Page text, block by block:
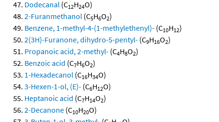
Dodecanal (C12H24O)
2-Furanmethanol (C5H6O2)
Benzene, 1-methyl-4-(1-methylethenyl)- (C10H12)
2(3H)-Furanone, dihydro-5-pentyl- (C9H16O2)
Propanoic acid, 2-methyl- (C4H8O2)
Benzoic acid (C7H6O2)
1-Hexadecanol (C16H34O)
3-Hexen-1-ol, (E)- (C6H12O)
Heptanoic acid (C7H14O2)
2-Decanone (C10H20O)